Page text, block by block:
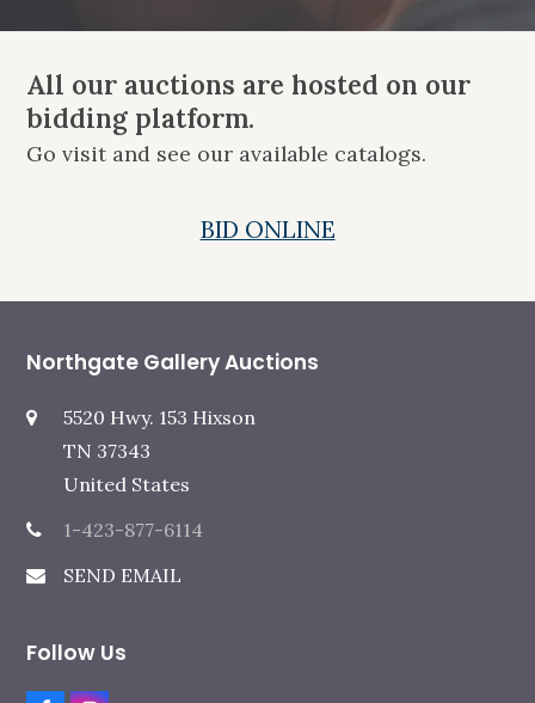
All our auctions are hosted on our
bidding platform.
Go visit and see our available catalogs.
BID ONLINE
Northgate Gallery Auctions
5520 Hwy. 153 Hixson
TN 37343
United States
1-423-877-6114
SEND EMAIL
Follow Us